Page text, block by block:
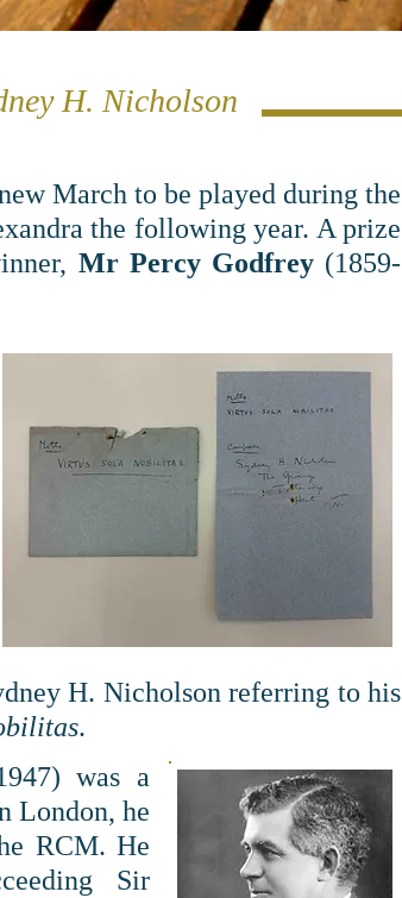
H. Nicholson
March to be played during the
the following year. A prize
Mr Percy Godfrey (1859-
H. Nicholson referring to his
.
was a
London, he
RCM. He
Sir